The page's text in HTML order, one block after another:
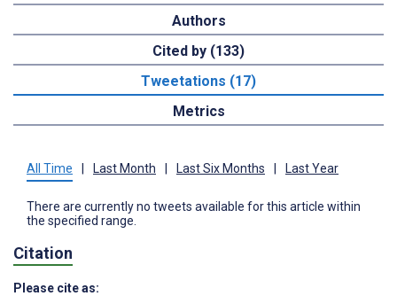
Authors
Cited by (133)
Tweetations (17)
Metrics
All Time | Last Month | Last Six Months | Last Year
There are currently no tweets available for this article within
the specified range.
Citation
Please cite as: